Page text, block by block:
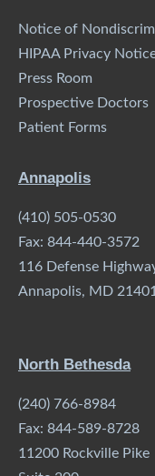
Notice of
HIPAA Privacy
Press Room
Prospective Doctors
Patient Forms
Annapolis
(410) 505-0530
Fax: 844-440-3572
116 Defense
Annapolis, MD 21401
North Bethesda
(240) 766-8984
Fax: 844-589-8728
11200 Rockville Pike